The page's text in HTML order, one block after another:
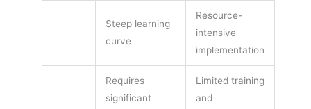
Steep learning
curve
Resource-
intensive
implementation
Requires
significant
Limited training
and